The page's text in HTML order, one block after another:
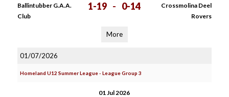
Ballintubber G.A.A.
Club
1-19 - 0-14
Crossmolina Deel
Rovers
More
01/07/2026
Homeland U12 Summer League - League Group 3
01 Jul 2026